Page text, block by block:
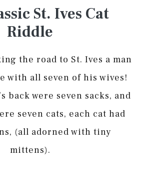
St. Ives Cat
Riddle
the road to St. Ives a man
with all seven of his wives!
back were seven sacks, and
seven cats, each cat had
(all adorned with tiny
mittens).